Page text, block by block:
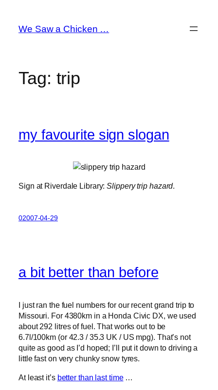
content
We Saw a Chicken …
Tag: trip
my favourite sign slogan
Sign at Riverdale Library:Slippery trip hazard.
02007-04-29
a bit better than before
I just ran the fuel numbers for our recent grand trip to
Missouri. For 4380km in a Honda Civic DX, we used
about 292 litres of fuel. That works out to be
6.7l/100km (or 42.3 / 35.3 UK / US mpg). That’s not
quite as good as I’d hoped; I’ll put it down to driving a
little fast on very chunky snow tyres.
At least it’s better than last time…